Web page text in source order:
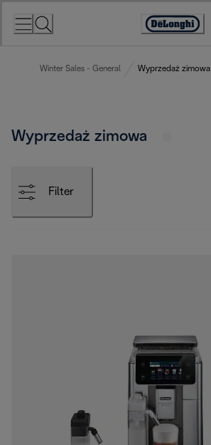
Accessibility
Winter Sales - General Wyprzedaż zimowa
Wyprzedaż zimowa
Filter